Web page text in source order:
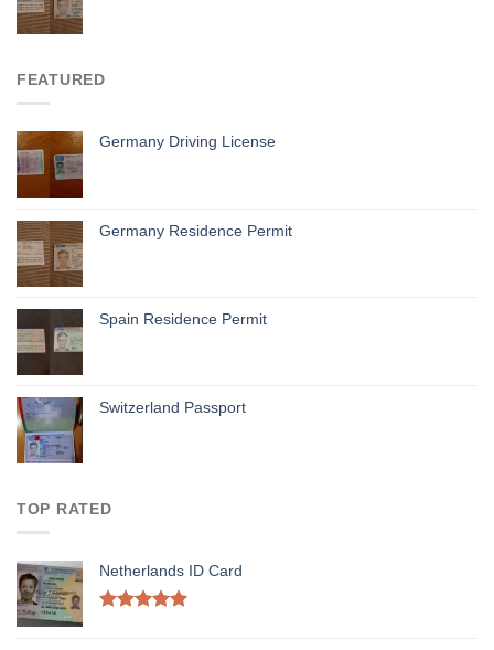
FEATURED
Germany Driving License
Germany Residence Permit
Spain Residence Permit
Switzerland Passport
TOP RATED
Netherlands ID Card